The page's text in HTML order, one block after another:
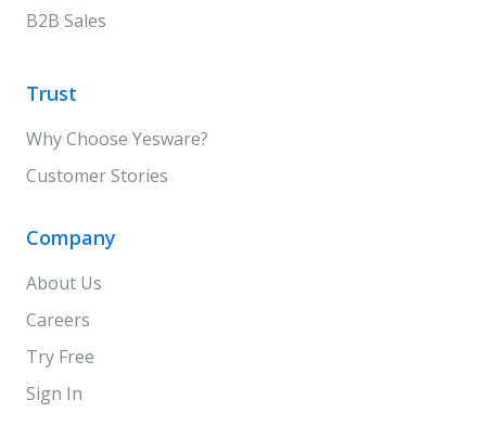
B2B Sales
Trust
Why Choose Yesware?
Customer Stories
Company
About Us
Careers
Try Free
Sign In